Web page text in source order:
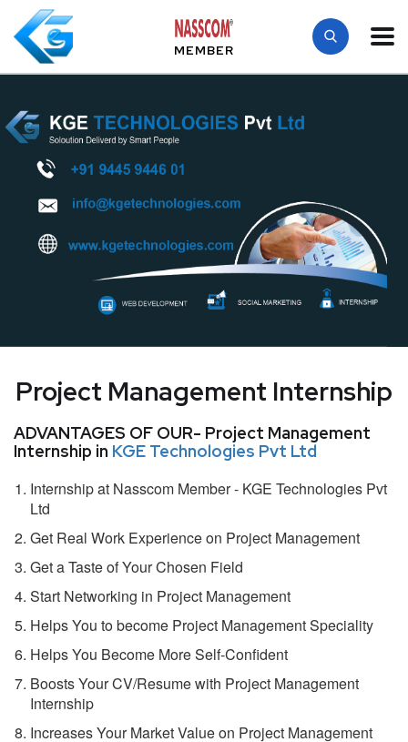
MEMBER
Project Management Internship
ADVANTAGES OF OUR- Project Management
Internship in KGE Technologies Pvt Ltd
Internship at Nasscom Member - KGE Technologies Pvt
Ltd
Get Real Work Experience on Project Management
Get a Taste of Your Chosen Field
Start Networking in Project Management
Helps You to become Project Management Speciality
Helps You Become More Self-Confident
Boosts Your CV/Resume with Project Management
Internship
Increases Your Market Value on Project Management